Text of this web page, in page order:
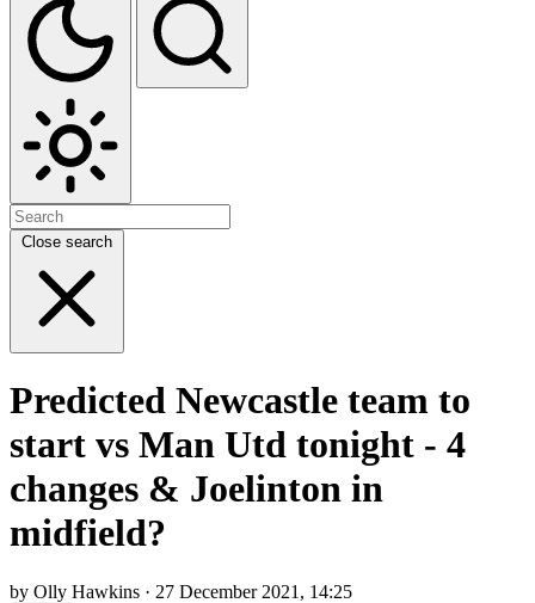
Close search
Predicted Newcastle team to
start vs Man Utd tonight - 4
changes & Joelinton in
midfield?
by Olly Hawkins · 27 December 2021, 14:25